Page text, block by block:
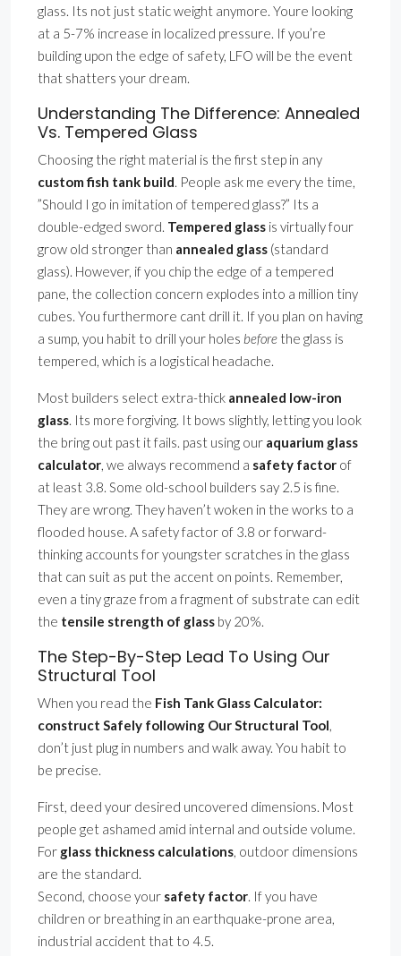
glass. Its not just static weight anymore. Youre looking
at a 5-7% increase in localized pressure. If you’re
building upon the edge of safety, LFO will be the event
that shatters your dream.
Understanding The Difference: Annealed
Vs. Tempered Glass
Choosing the right material is the first step in any
custom fish tank build. People ask me every the time,
”Should I go in imitation of tempered glass?” Its a
double-edged sword. Tempered glass is virtually four
grow old stronger than annealed glass (standard
glass). However, if you chip the edge of a tempered
pane, the collection concern explodes into a million tiny
cubes. You furthermore cant drill it. If you plan on having
a sump, you habit to drill your holes before the glass is
tempered, which is a logistical headache.
Most builders select extra-thick annealed low-iron
glass. Its more forgiving. It bows slightly, letting you look
the bring out past it fails. past using our aquarium glass
calculator, we always recommend a safety factor of
at least 3.8. Some old-school builders say 2.5 is fine.
They are wrong. They haven’t woken in the works to a
flooded house. A safety factor of 3.8 or forward-
thinking accounts for youngster scratches in the glass
that can suit as put the accent on points. Remember,
even a tiny graze from a fragment of substrate can edit
the tensile strength of glass by 20%.
The Step-By-Step Lead To Using Our
Structural Tool
When you read the Fish Tank Glass Calculator:
construct Safely following Our Structural Tool,
don’t just plug in numbers and walk away. You habit to
be precise.
First, deed your desired uncovered dimensions. Most
people get ashamed amid internal and outside volume.
For glass thickness calculations, outdoor dimensions
are the standard.
Second, choose your safety factor. If you have
children or breathing in an earthquake-prone area,
industrial accident that to 4.5.